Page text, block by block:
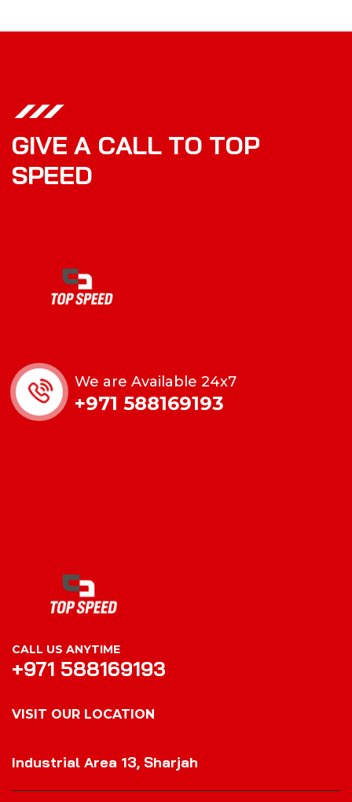
GIVE A CALL TO TOP
SPEED
We are Available 24x7
+971 588169193
CALL US ANYTIME
+971 588169193
VISIT OUR LOCATION
Industrial Area 13, Sharjah